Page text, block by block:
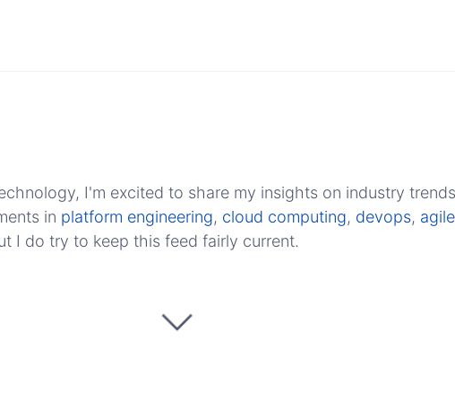
I'm excited to share my insights on industry
in platform engineering, cloud computing, devops,
I do try to keep this feed fairly current.